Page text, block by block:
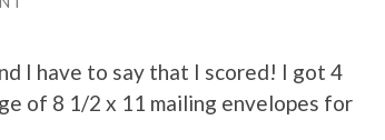
I have to say that I scored! I got 4
of 8 1/2 x 11 mailing envelopes for